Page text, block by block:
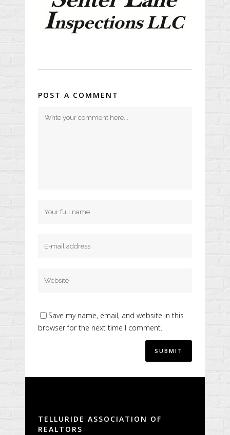
POST A COMMENT
Save my name, email, and website in this
browser for the next time I comment.
TELLURIDE ASSOCIATION OF
REALTORS